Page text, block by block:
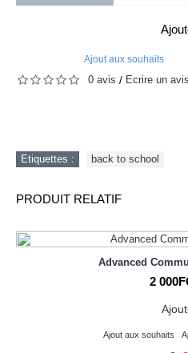
Ajout aux souhaits
0 avis / Écrire un avis
Etiquettes : back to school
PRODUIT RELATIF
Advanced
2
Ajout aux souhaits